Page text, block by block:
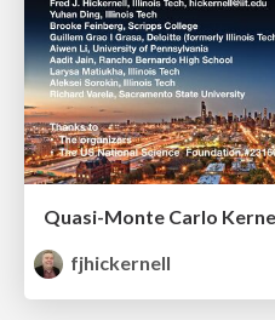
Quasi-Monte Carlo
fjhickernell